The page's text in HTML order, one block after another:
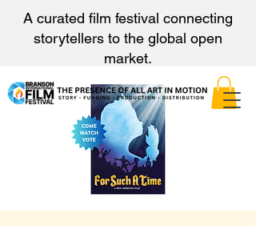
A curated film festival connecting
storytellers to the global open
market.